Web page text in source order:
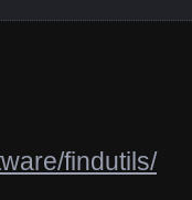
findutils/